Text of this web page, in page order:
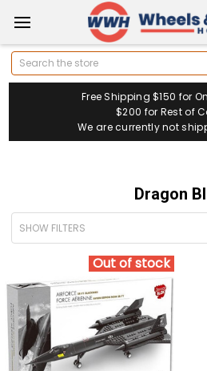
Search
Free Shipping $150 for
$200 for Rest of
We are currently not
Dragon
SHOW FILTERS
Out of stock